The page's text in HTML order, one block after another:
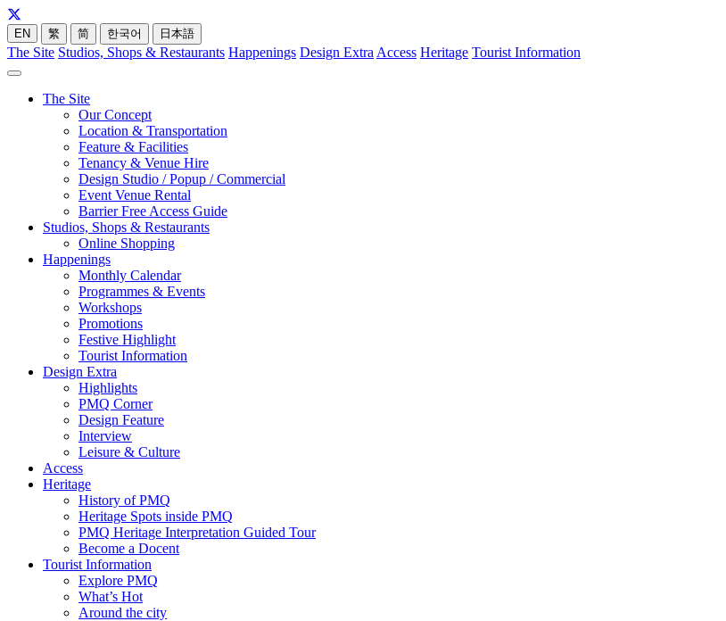
EN 繁 简 한국어 日本語
The Site Studios, Shops & Restaurants Happenings Design Extra Access Heritage Tourist Information
The Site
Our Concept
Location & Transportation
Feature & Facilities
Tenancy & Venue Hire
Design Studio / Popup / Commercial
Event Venue Rental
Barrier Free Access Guide
Studios, Shops & Restaurants
Online Shopping
Happenings
Monthly Calendar
Programmes & Events
Workshops
Promotions
Festive Highlight
Tourist Information
Design Extra
Highlights
PMQ Corner
Design Feature
Interview
Leisure & Culture
Access
Heritage
History of PMQ
Heritage Spots inside PMQ
PMQ Heritage Interpretation Guided Tour
Become a Docent
Tourist Information
Explore PMQ
What’s Hot
Around the city